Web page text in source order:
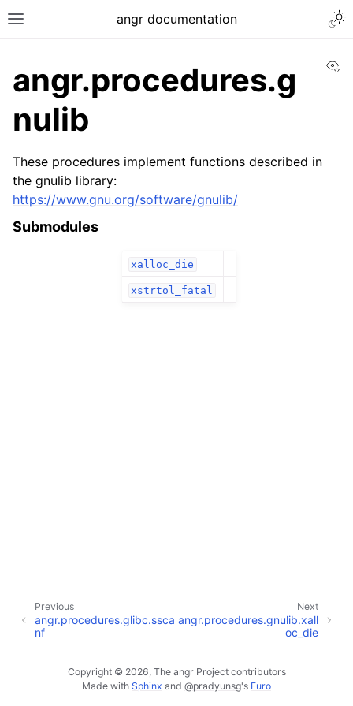
angr documentation
angr.procedures.g
nulib
These procedures implement functions described in
the gnulib library:
https://www.gnu.org/software/gnulib/
Submodules
xalloc_die
xstrtol_fatal
Next
angr.procedures.gnulib.xall
oc_die
Previous
angr.procedures.glibc.ssca
nf
Copyright © 2026, The angr Project contributors
Made with Sphinx and @pradyunsg's Furo